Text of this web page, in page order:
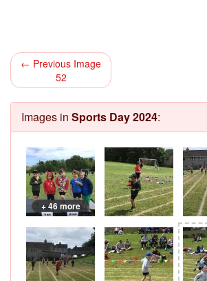
← Previous Image
52
Images in Sports Day 2024:
+ 46 more